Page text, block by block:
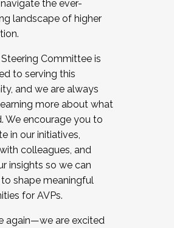
the ever-
landscape of higher
Steering Committee is
to serving this
and we are always
more about what
We encourage you to
in our initiatives,
colleagues, and
insights so we can
shape meaningful
for AVPs.
again—we are excited